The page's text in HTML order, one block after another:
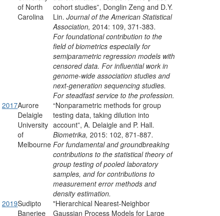
of North
Carolina
cohort studies”, Donglin Zeng and D.Y.
Lin. Journal of the American Statistical
Association, 2014: 109, 371-383.
For foundational contribution to the
field of biometrics especially for
semiparametric regression models with
censored data. For influential work in
genome-wide association studies and
next-generation sequencing studies.
For steadfast service to the profession.
2017Aurore
Delaigle
University
of
Melbourne
“Nonparametric methods for group
testing data, taking dilution into
account”, A. Delaigle and P. Hall.
Biometrika, 2015: 102, 871-887.
For fundamental and groundbreaking
contributions to the statistical theory of
group testing of pooled laboratory
samples, and for contributions to
measurement error methods and
density estimation.
2019Sudipto
Banerjee
"Hierarchical Nearest-Neighbor
Gaussian Process Models for Large